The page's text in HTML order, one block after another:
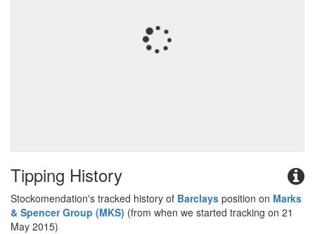
Tipping History
Stockomendation's tracked history of Barclays position on Marks
& Spencer Group (MKS) (from when we started tracking on 21
May 2015)